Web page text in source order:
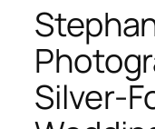
Silver-